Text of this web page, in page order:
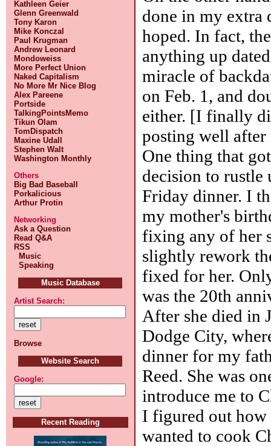
Kathleen Geier
Glenn Greenwald
Tony Karon
Mike Konczal
Paul Krugman
Andrew Leonard
Mondoweiss
More Perfect Union
Naked Capitalism
No More Mr Nice Blog
Alex Pareene
Portside
TalkingPointsMemo
Tikun Olam
TomDispatch
Maxine Udall
Stephen Walt
Washington Monthly
Others
Big Bad Baseball
Porkalicious
Arthur Protin
Networking
Ask a Question
Read Q&A
RSS
Music
Speaking
Music Database
Artist Search:
Browse
Website Search
Google:
Recent Reading
done in my extra
hoped. In fact,
anything up
miracle of
on Feb. 1, and
either. [I finally
posting well
One thing that
decision to rustle
Friday dinner. I
my mother's
fixing any of her
slightly rework
fixed for her.
was the 20th
After she died in
Dodge City,
dinner for my
Reed. She was
introduce me to
I figured out how
wanted to cook